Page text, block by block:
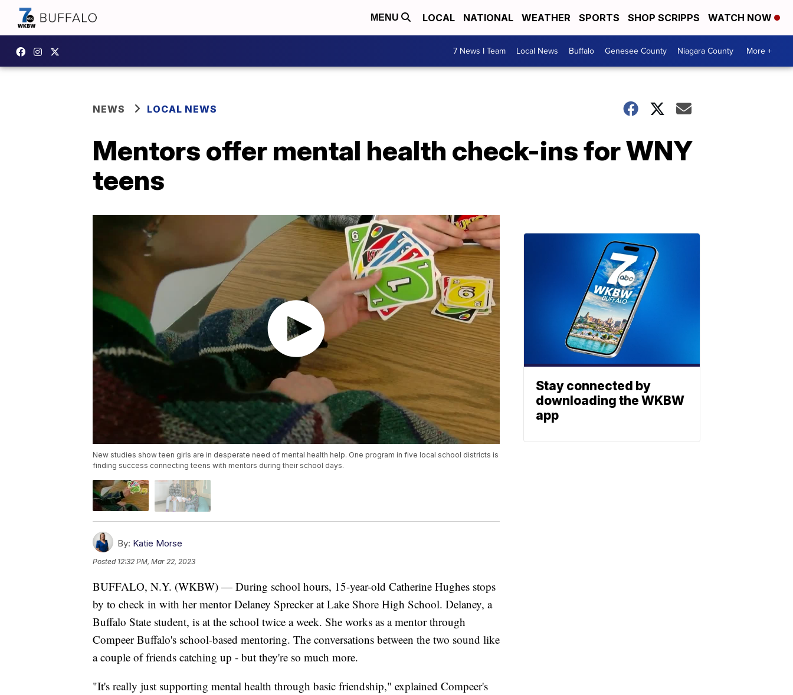
MENU LOCAL NATIONAL WEATHER SPORTS SHOP SCRIPPS WATCH NOW
7 News I Team Local News Buffalo Genesee County Niagara County More +
NEWS LOCAL NEWS
Mentors offer mental health check-ins for WNY
teens
New studies show teen girls are in desperate need of mental health help. One program in five local school districts is
finding success connecting teens with mentors during their school days.
By: Katie Morse
Posted 12:32 PM, Mar 22, 2023
BUFFALO, N.Y. (WKBW) — During school hours, 15-year-old Catherine Hughes stops
by to check in with her mentor Delaney Sprecker at Lake Shore High School. Delaney, a
Buffalo State student, is at the school twice a week. She works as a mentor through
Compeer Buffalo's school-based mentoring. The conversations between the two sound like
a couple of friends catching up - but they're so much more.
"It's really just supporting mental health through basic friendship," explained Compeer's
Stay connected by
downloading the WKBW
app